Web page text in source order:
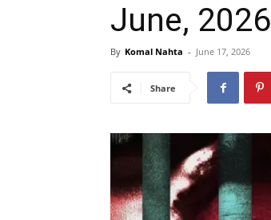
June, 2026
By Komal Nahta - June 17, 2026
Share